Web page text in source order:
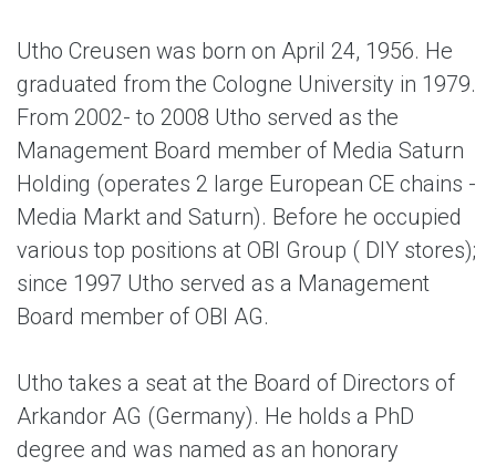
Utho Creusen was born on April 24, 1956. He
graduated from the Cologne University in 1979.
From 2002- to 2008 Utho served as the
Management Board member of Media Saturn
Holding (operates 2 large European CE chains -
Media Markt and Saturn). Before he occupied
various top positions at OBI Group ( DIY stores);
since 1997 Utho served as a Management
Board member of OBI AG.
Utho takes a seat at the Board of Directors of
Arkandor AG (Germany). He holds a PhD
degree and was named as an honorary